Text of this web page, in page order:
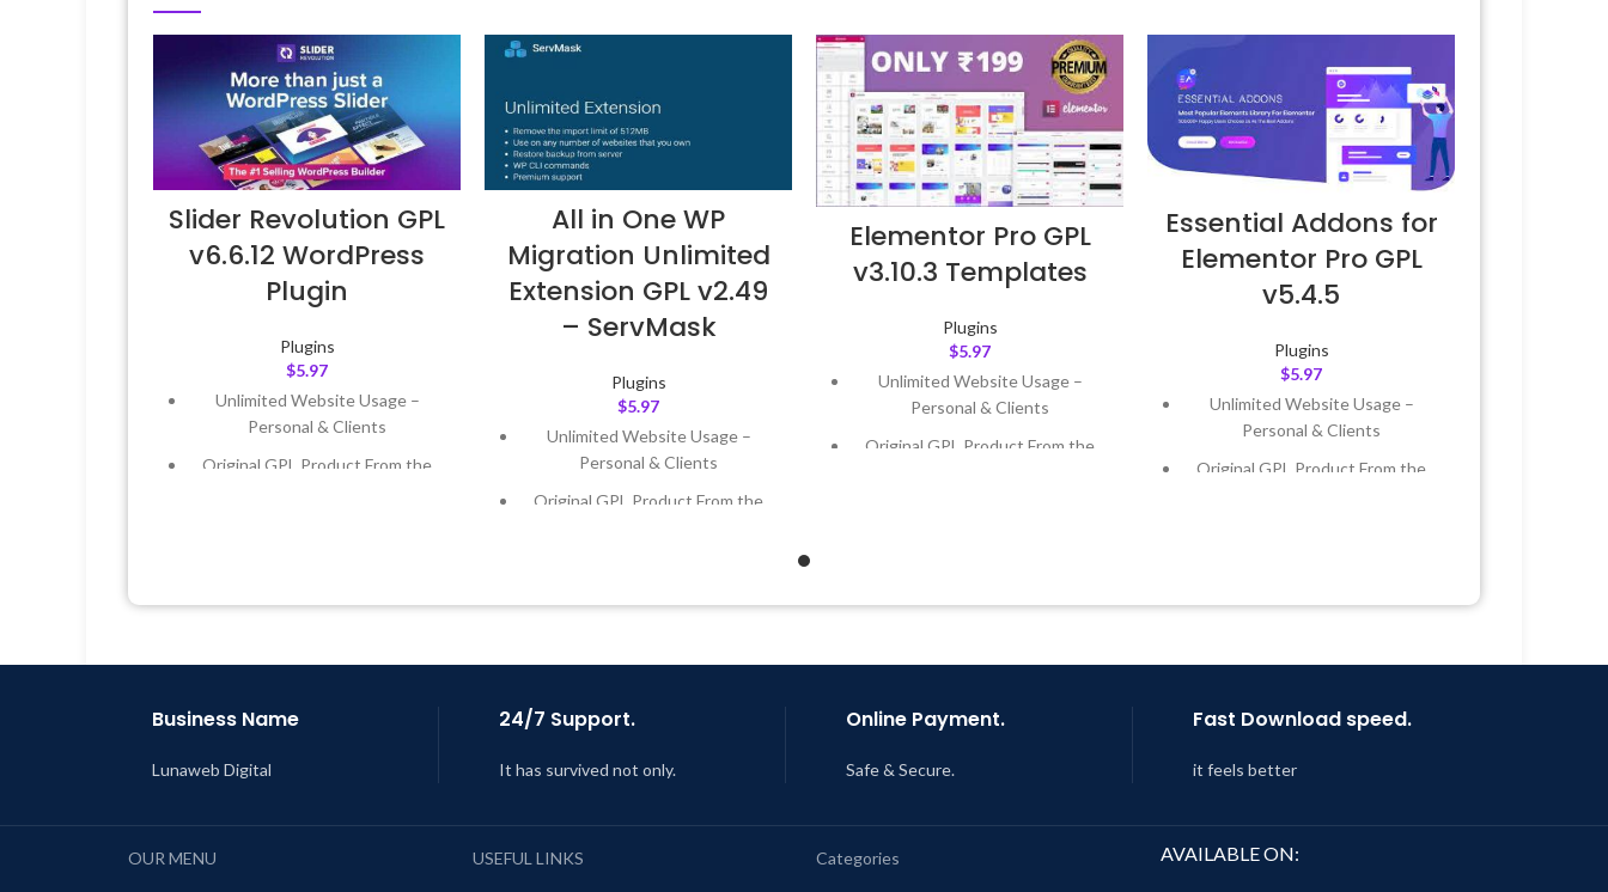
Slider Revolution GPL
v6.6.12 WordPress
Plugin
Plugins
$5.97
Unlimited Website Usage –
Personal & Clients
Original GPL Product From the
All in One WP
Migration Unlimited
Extension GPL v2.49
– ServMask
Plugins
$5.97
Unlimited Website Usage –
Personal & Clients
Original GPL Product From the
Last Updated – Feb5, 2023 @ 8:59
Elementor Pro GPL
v3.10.3 Templates
Plugins
$5.97
Unlimited Website Usage –
Personal & Clients
Original GPL Product From the
Last Updated – Feb5, 2023 @ 8:59
Essential Addons for
Elementor Pro GPL
v5.4.5
Plugins
$5.97
Unlimited Website Usage –
Personal & Clients
Original GPL Product From the
AM
Business Name
Lunaweb Digital
24/7 Support.
It has survived not only.
Online Payment.
Safe & Secure.
Fast Download speed.
it feels better
OUR MENU
USEFUL LINKS
Categories
AVAILABLE ON: